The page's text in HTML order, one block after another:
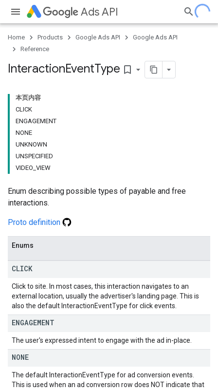
Ads API
Home Products Google Ads API
Google Ads API
Reference
InteractionEventType bookmark_border
本页内容
CLICK
ENGAGEMENT
NONE
UNKNOWN
UNSPECIFIED
VIDEO_VIEW
Enum describing possible types of payable and free
interactions.
Proto definition
Enums
CLICK
Click to site. In most cases, this interaction navigates to an
external location, usually the advertiser's landing page. This is
also the default InteractionEventType for click events.
ENGAGEMENT
The user's expressed intent to engage with the ad in-place.
NONE
The default InteractionEventType for ad conversion events.
This is used when an ad conversion row does NOT indicate that